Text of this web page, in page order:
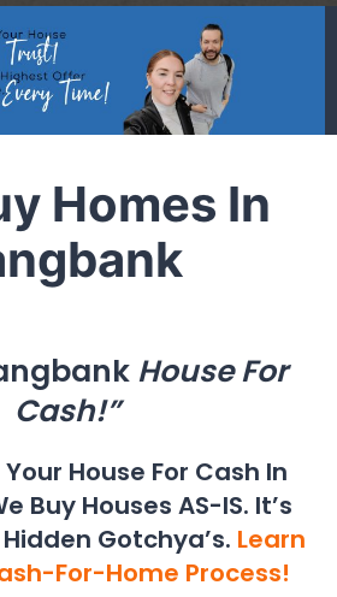
Homes In
House For
Cash!”
House For Cash In
Buy Houses AS-IS. It’s
Hidden Gotchya’s. Learn
For-Home Process!